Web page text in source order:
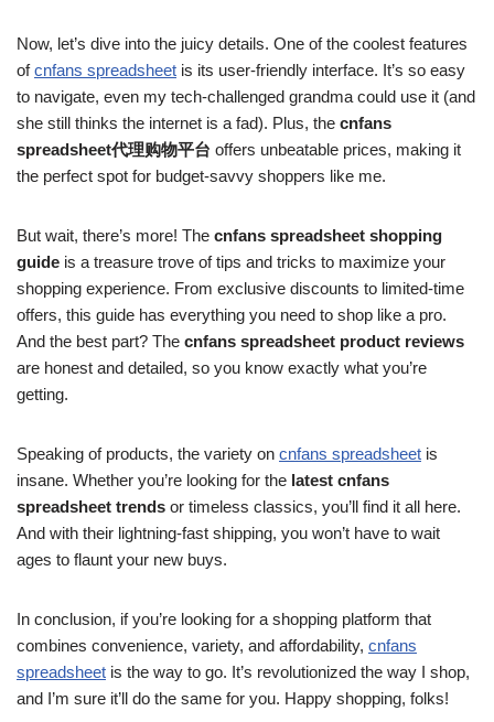
Now, let’s dive into the juicy details. One of the coolest features
ofcnfans spreadsheet is its user-friendly interface. It’s so easy
to navigate, even my tech-challenged grandma could use it (and
she still thinks the internet is a fad). Plus, the cnfans
spreadsheet代理购物平台 offers unbeatable prices, making it
the perfect spot for budget-savvy shoppers like me.
But wait, there’s more! The cnfans spreadsheet shopping
guide is a treasure trove of tips and tricks to maximize your
shopping experience. From exclusive discounts to limited-time
offers, this guide has everything you need to shop like a pro.
And the best part? The cnfans spreadsheet product reviews
are honest and detailed, so you know exactly what you’re
getting.
Speaking of products, the variety on cnfans spreadsheet is
insane. Whether you’re looking for the latest cnfans
spreadsheet trends or timeless classics, you’ll find it all here.
And with their lightning-fast shipping, you won’t have to wait
ages to flaunt your new buys.
In conclusion, if you’re looking for a shopping platform that
combines convenience, variety, and affordability, cnfans
spreadsheet is the way to go. It’s revolutionized the way I shop,
and I’m sure it’ll do the same for you. Happy shopping, folks!